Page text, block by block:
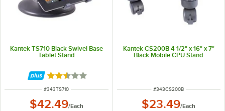
Kantek TS710 Black Swivel Base
Tablet Stand
Rated 2.5 out of 5 stars
ITEM NUMBER
#343TS710
$42.49/Each
Kantek CS200B 4 1/2" x 16" x 7"
Black Mobile CPU Stand
ITEM NUMBER
#343CS200B
$23.49/Each